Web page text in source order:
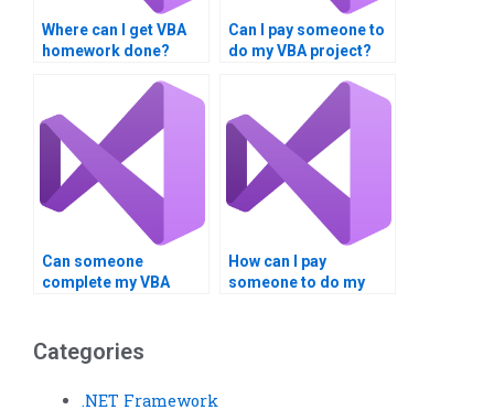
Where can I get VBA
homework done?
Can I pay someone to
do my VBA project?
Can someone
complete my VBA
How can I pay
someone to do my
Categories
.NET Framework